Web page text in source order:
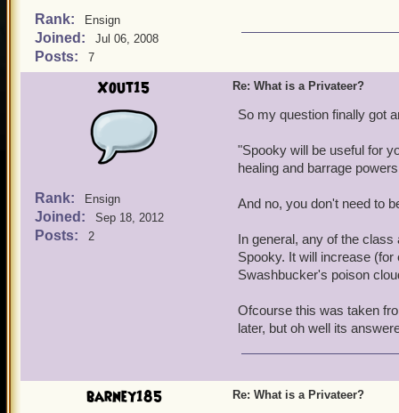
Rank: Ensign
Joined: Jul 06, 2008
Posts: 7
Xout15
Rank: Ensign
Joined: Sep 18, 2012
Posts: 2
Re: What is a Privateer?
So my question finally got
"Spooky will be useful for
healing and barrage
And no, you don't need to
In general, any of the
Spooky. It will increase
Swashbucker's poison
Ofcourse this was taken
later, but oh well its
barney185 Re: What is a Privateer?